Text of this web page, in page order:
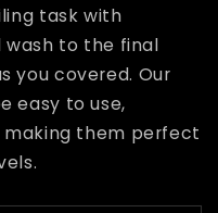
task with
wash to the final
you covered. Our
easy to use,
them perfect